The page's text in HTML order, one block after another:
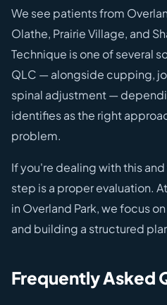
We see patients from
Olathe, Prairie Village, and
Technique is one of several
QLC — alongside cupping,
spinal adjustment —
identifies as the right
problem.
If you're dealing with this
step is a proper evaluation.
in Overland Park, we focus
and building a structured
Frequently Asked